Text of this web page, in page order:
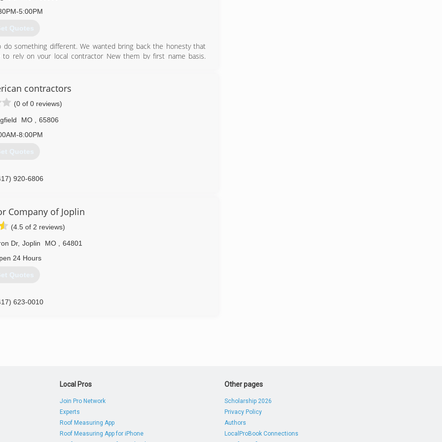
5:00PM
Quotes
something different. We wanted bring back the honesty that
rely on your local contractor New them by first name basis.
you can call us and the job will get done right the first time .
contractors
(0 of 0 reviews)
MO
65806
8:00PM
Quotes
920-6806
Company of Joplin
(4.5 of 2 reviews)
Dr, Joplin MO
64801
24 Hours
Quotes
623-0010
Local Pros
Join Pro Network
Experts
Roof Measuring App
Roof Measuring App for iPhone
Other pages
Scholarship 2026
Privacy Policy
Authors
LocalProBook Connections